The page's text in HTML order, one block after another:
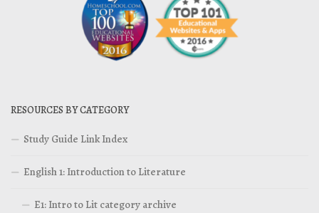
RESOURCES BY CATEGORY
Study Guide Link Index
English 1: Introduction to Literature
E1: Intro to Lit category archive